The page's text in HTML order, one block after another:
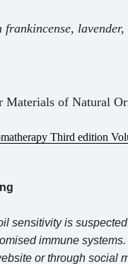
Materials of Natural
Third edition
sensitivity is
immune
or through social